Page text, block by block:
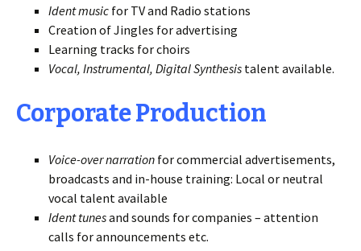
Ident music for TV and Radio stations
Creation of Jingles for advertising
Learning tracks for choirs
Vocal, Instrumental, Digital Synthesis talent available.
Corporate Production
Voice-over narration for commercial advertisements,
broadcasts and in-house training: Local or neutral
vocal talent available
Ident tunesand sounds for companies – attention
calls for announcements etc.